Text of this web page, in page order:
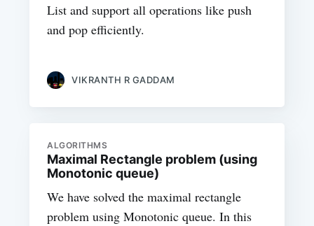
List and support all operations like push
and pop efficiently.
VIKRANTH R GADDAM
ALGORITHMS
Maximal Rectangle problem (using
Monotonic queue)
We have solved the maximal rectangle
problem using Monotonic queue. In this